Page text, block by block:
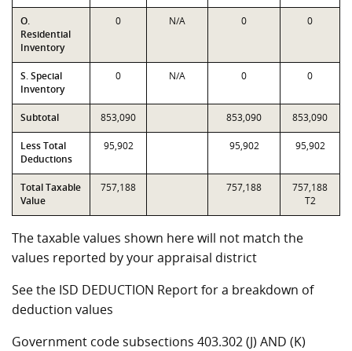
O.
Residential
Inventory
0 N/A 0 0
S. Special
Inventory
0 N/A 0 0
Subtotal 853,090 853,090 853,090
Less Total
Deductions
95,902 95,902 95,902
Total Taxable
Value
757,188 757,188
757,188
T2
The taxable values shown here will not match the
values reported by your appraisal district
See the ISD DEDUCTION Report for a breakdown of
deduction values
Government code subsections 403.302 (J) AND (K)